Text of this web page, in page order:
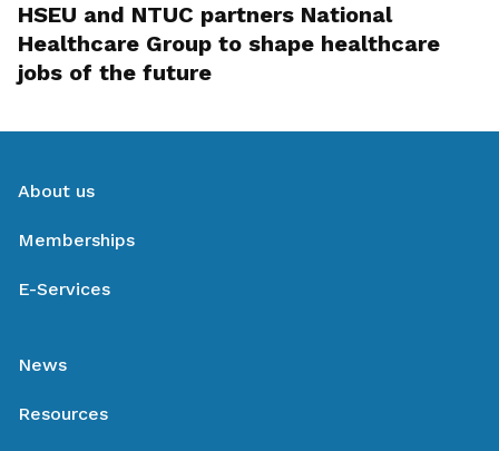
HSEU and NTUC partners National
Healthcare Group to shape healthcare
jobs of the future
About us
Memberships
E-Services
News
Resources